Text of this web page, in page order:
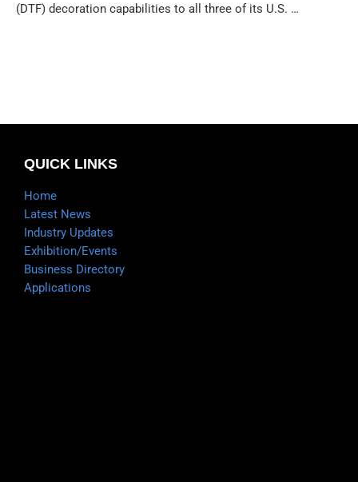
(DTF) decoration capabilities to all three of its U.S. …
QUICK LINKS
Home
Latest News
Industry Updates
Exhibition/Events
Business Directory
Applications